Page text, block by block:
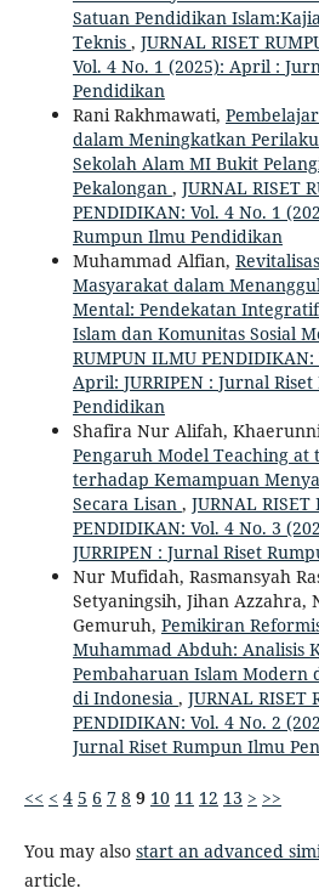
Satuan Pendidikan
Teknis , JURNAL RISET
Vol. 4 No. 1 (2025): April :
Pendidikan
Rani Rakhmawati,
dalam Meningkatkan
Sekolah Alam MI Bukit
Pekalongan , JURNAL RISET
PENDIDIKAN: Vol. 4 No. 1
Rumpun Ilmu Pendidikan
Muhammad Alfian,
Masyarakat dalam
Mental: Pendekatan
Islam dan Komunitas Sosial
RUMPUN ILMU
April: JURRIPEN : Jurnal
Pendidikan
Shafira Nur Alifah,
Pengaruh Model Teaching at
terhadap Kemampuan
Secara Lisan , JURNAL
PENDIDIKAN: Vol. 4 No. 3
JURRIPEN : Jurnal Riset
Nur Mufidah, Rasmansyah
Setyaningsih, Jihan Azzahra,
Gemuruh, Pemikiran
Muhammad Abduh: Analisis
Pembaharuan Islam Modern
di Indonesia , JURNAL RISET
PENDIDIKAN: Vol. 4 No. 2
Jurnal Riset Rumpun Ilmu
<< < 4 5 6 7 8 9 10 11 12 13 > >>
You may also start an advanced
article.